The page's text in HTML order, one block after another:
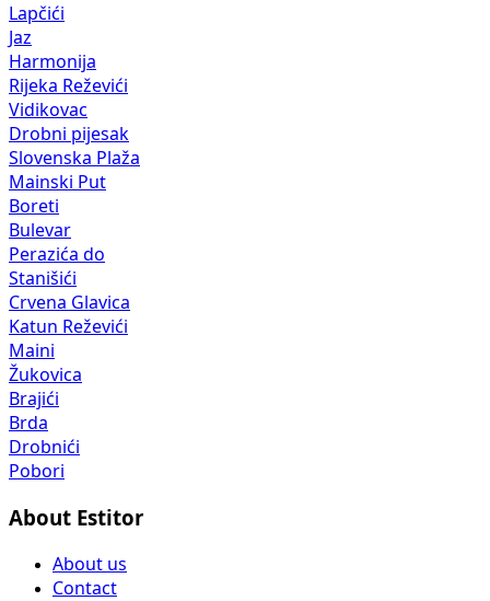
Lapčići
Jaz
Harmonija
Rijeka Reževići
Vidikovac
Drobni pijesak
Slovenska Plaža
Mainski Put
Boreti
Bulevar
Perazića do
Stanišići
Crvena Glavica
Katun Reževići
Maini
Žukovica
Brajići
Brda
Drobnići
Pobori
About Estitor
About us
Contact